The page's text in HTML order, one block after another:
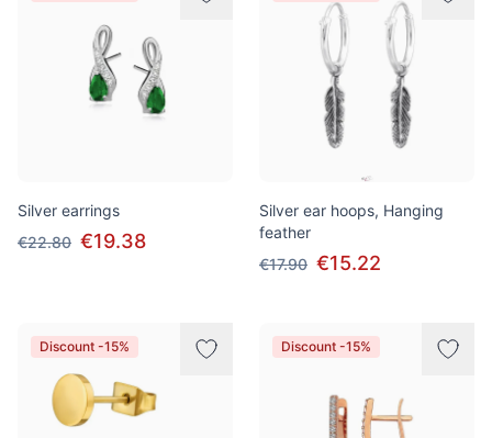
Silver earrings
€22.80 €19.38
Silver ear hoops, Hanging
feather
€17.90 €15.22
Discount -15% Discount -15%